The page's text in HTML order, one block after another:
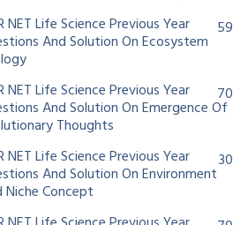
NET Life Science Previous Year
And Solution On Ecosystem
59
NET Life Science Previous Year
And Solution On Emergence Of
Thoughts
70
NET Life Science Previous Year
And Solution On Environment
Niche Concept
30